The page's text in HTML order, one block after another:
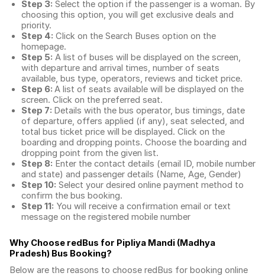
Step 3: Select the option if the passenger is a woman. By
choosing this option, you will get exclusive deals and
priority.
Step 4: Click on the Search Buses option on the
homepage.
Step 5: A list of buses will be displayed on the screen,
with departure and arrival times, number of seats
available, bus type, operators, reviews and ticket price.
Step 6: A list of seats available will be displayed on the
screen. Click on the preferred seat.
Step 7: Details with the bus operator, bus timings, date
of departure, offers applied (if any), seat selected, and
total bus ticket price will be displayed. Click on the
boarding and dropping points. Choose the boarding and
dropping point from the given list.
Step 8: Enter the contact details (email ID, mobile number
and state) and passenger details (Name, Age, Gender)
Step 10: Select your desired online payment method to
confirm the bus booking.
Step 11: You will receive a confirmation email or text
message on the registered mobile number
Why Choose redBus for Pipliya Mandi (Madhya
Pradesh) Bus Booking?
Below are the reasons to choose redBus for booking online